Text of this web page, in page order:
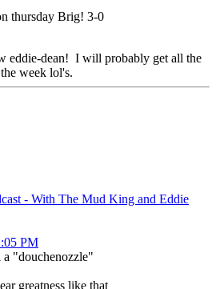
thursday Brig! 3-0
eddie-dean! I will probably get all the
week lol's.
- With The Mud King and Eddie
PM
"douchenozzle"
greatness like that